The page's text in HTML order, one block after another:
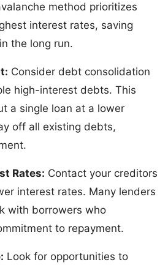
method prioritizes
interest rates, saving
the long run.
Consider debt consolidation
high-interest debts. This
a single loan at a lower
off all existing debts,
Rates: Contact your creditors
interest rates. Many lenders
with borrowers who
to repayment.
Look for opportunities to